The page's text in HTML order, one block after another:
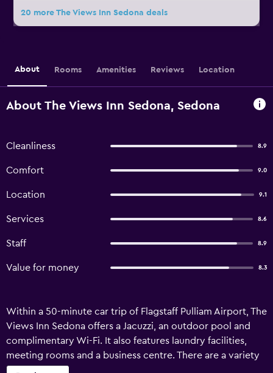
20 more The Views Inn Sedona deals
About Rooms Amenities Reviews Location
About The Views Inn Sedona, Sedona
Cleanliness 8.9
Comfort 9.0
Location 9.1
Services 8.6
Staff 8.9
Value for money 8.3
Within a 50-minute car trip of Flagstaff Pulliam Airport, The
Views Inn Sedona offers a Jacuzzi, an outdoor pool and
complimentary Wi-Fi. It also features laundry facilities,
meeting rooms and a business centre. There are a variety
of facilities on offer to guests of Sedona Views Inn, such as